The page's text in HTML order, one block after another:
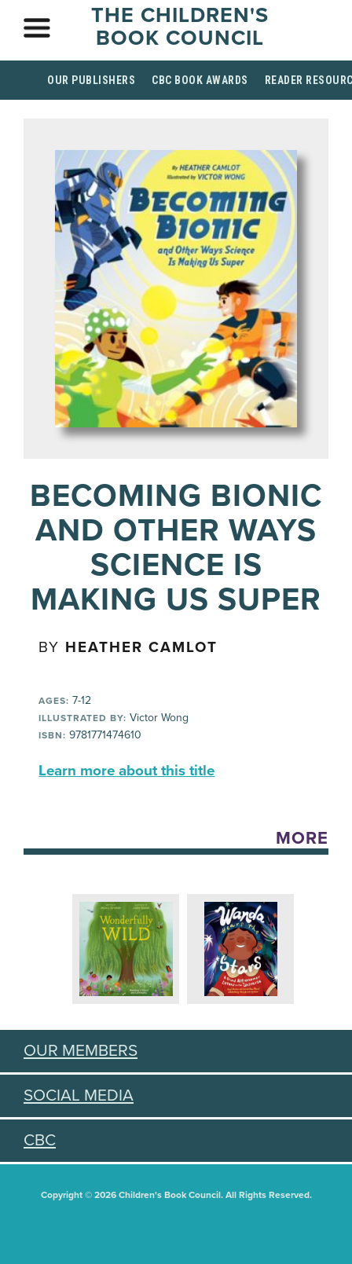
THE CHILDREN'S
BOOK COUNCIL
OUR PUBLISHERS CBC BOOK AWARDS READER
BECOMING BIONIC
AND OTHER WAYS
SCIENCE IS
MAKING US SUPER
BY HEATHER CAMLOT
AGES: 7-12
ILLUSTRATED BY: Victor Wong
ISBN: 9781771474610
Learn more about this title
MORE
OUR MEMBERS
SOCIAL MEDIA
CBC
Copyright © 2026 Children's Book Council. All Rights Reserved.